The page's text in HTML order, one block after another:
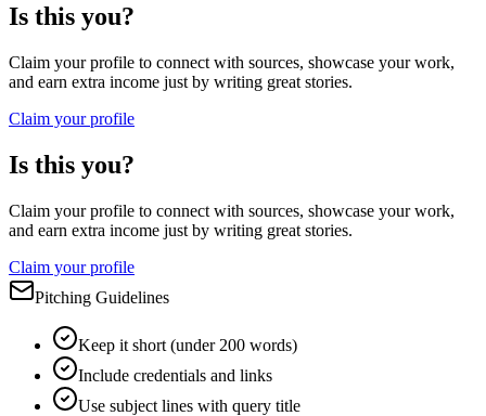
Is this you?
Claim your profile to connect with sources, showcase your work,
and earn extra income just by writing great stories.
Claim your profile
Is this you?
Claim your profile to connect with sources, showcase your work,
and earn extra income just by writing great stories.
Claim your profile
Pitching Guidelines
Keep it short (under 200 words)
Include credentials and links
Use subject lines with query title